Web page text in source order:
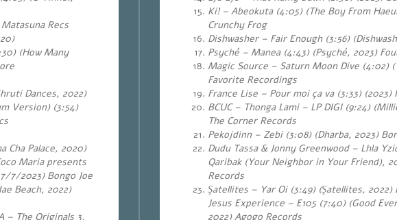
Recs
(How Many
Dances, 2022)
Version) (3:54)
Cha Palace, 2020)
Maria presents
7/2023) Bongo Joe
Beach, 2022)
– The Originals 3,
Ki! – Abeokuta (4:05) (The Boy From
Crunchy Frog
Dishwasher – Fair Enough (3:56)
Psyché – Manea (4:43) (Psyché, 2023)
Magic Source – Saturn Moon Dive (4:02)
Favorite Recordings
France Lise – Pour moi ça va (3:33)
BCUC – Thonga Lami – LP DIGI (9:24)
The Corner Records
Pekojdinn – Zebi (3:08) (Dharba, 2023)
Dudu Tassa & Jonny Greenwood – Lhla
Qaribak (Your Neighbor in Your Friend),
Records
Şatellites – Yar Oi (3:49) (Şatellites, 2022)
Jesus Experience – E105 (7:40) (Good
2022) Agogo Records